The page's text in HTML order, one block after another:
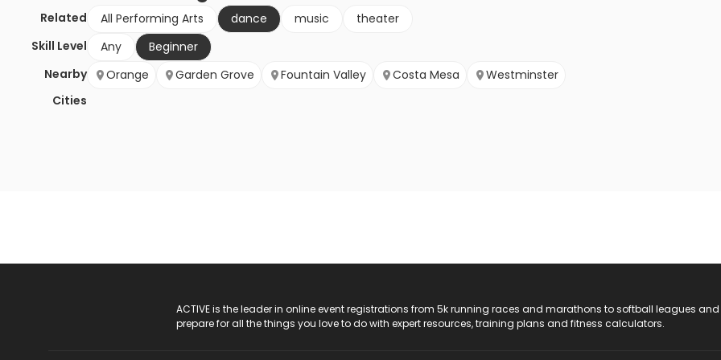
Related All Performing Arts dance music
theater
Skill Level
Any
Beginner
Nearby
Cities
Orange Garden Grove Fountain Valley Costa Mesa Westminster
ACTIVE is the leader in online event registrations from 5k running races and marathons to softball leagues
prepare for all the things you love to do with expert resources, training plans and fitness calculators.